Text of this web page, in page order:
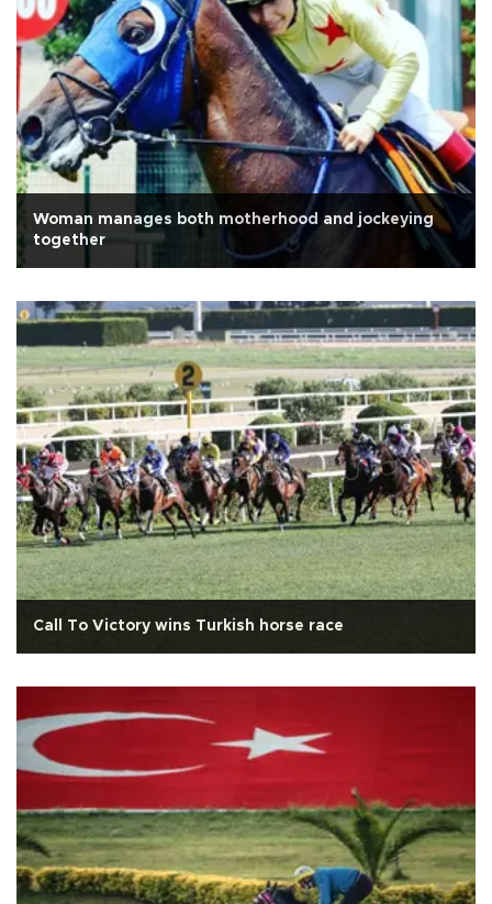
Woman manages both motherhood and jockeying
together
Call To Victory wins Turkish horse race